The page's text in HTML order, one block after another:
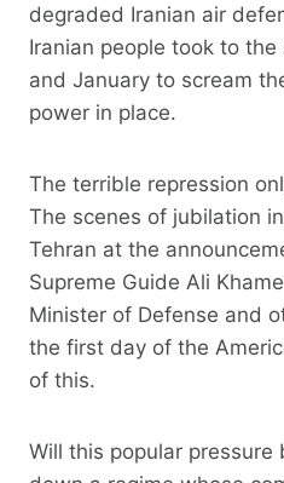
degraded Iranian air
Iranian people took to
and January to scream
power in place.
The terrible repression
The scenes of jubilation
Tehran at the
Supreme Guide Ali
Minister of Defense and
the first day of the
of this.
Will this popular